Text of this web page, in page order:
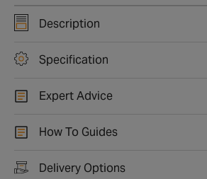
Description
Specification
Expert Advice
How To Guides
Delivery Options